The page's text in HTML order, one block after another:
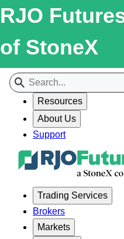
RJO
of StoneX
Resources
About Us
Support
Trading Services
Brokers
Markets